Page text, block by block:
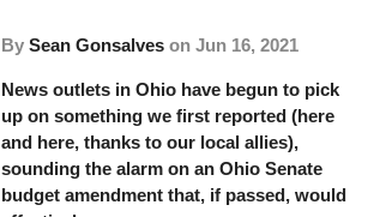
BySean Gonsalves onJun 16, 2021
News outlets in Ohio have begun to pick
up on something we first reported (here
and here, thanks to our local allies),
sounding the alarm on an Ohio Senate
budget amendment that, if passed, would